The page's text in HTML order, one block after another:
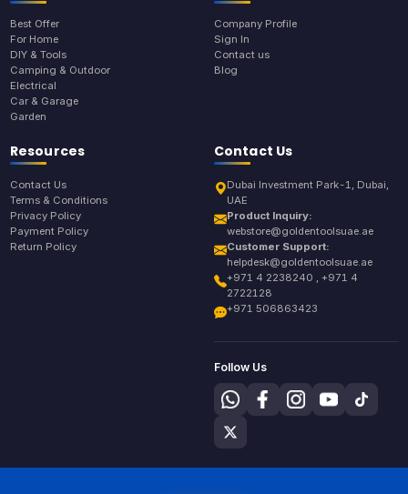
Best Offer
For Home
DIY & Tools
Camping & Outdoor
Electrical
Car & Garage
Garden
Company Profile
Sign In
Contact us
Blog
Resources
Contact Us
Terms & Conditions
Privacy Policy
Payment Policy
Return Policy
Contact Us
Dubai Investment Park-1, Dubai,
UAE
Product Inquiry:
webstore@goldentoolsuae.ae
Customer Support:
helpdesk@goldentoolsuae.ae
+971 4 2238240 , +971 4
2722128
+971 506863423
Follow Us